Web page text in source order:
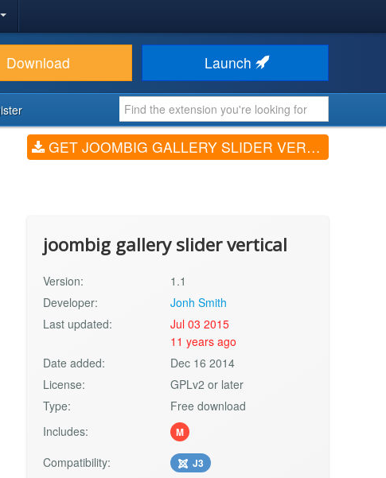
Download Launch
GET JOOMBIG GALLERY SLIDER VERTICAL (V1.1)
joombig gallery slider vertical
Version:
1.1
Developer:
Jonh Smith
Last updated:
Jul 03 2015
11 years ago
Date added:
Dec 16 2014
License:
GPLv2 or later
Type:
Free download
Includes:
M
Compatibility: J3